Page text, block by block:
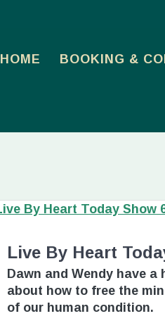
HOME BOOKING &
Live By Heart
Dawn and Wendy have a
about how to free the
of our human condition.